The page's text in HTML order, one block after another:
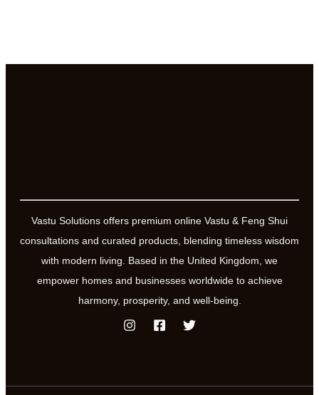
Vastu Solutions offers premium online Vastu & Feng Shui
consultations and curated products, blending timeless wisdom
with modern living. Based in the United Kingdom, we
empower homes and businesses worldwide to achieve
harmony, prosperity, and well-being.